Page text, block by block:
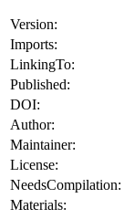
Version:
Imports:
LinkingTo:
Published:
DOI:
Author:
Maintainer:
License:
NeedsCompilation:
Materials: